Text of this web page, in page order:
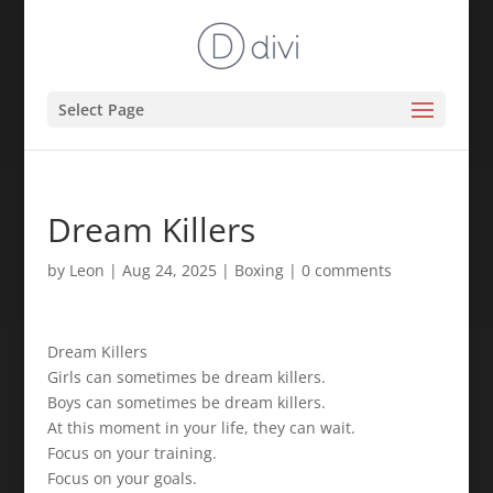
Select Page
Dream Killers
by Leon | Aug 24, 2025| Boxing| 0 comments
Dream Killers
Girls can sometimes be dream killers.
Boys can sometimes be dream killers.
At this moment in your life, they can wait.
Focus on your training.
Focus on your goals.